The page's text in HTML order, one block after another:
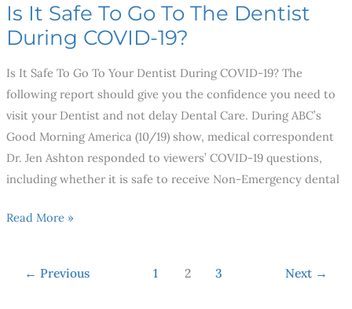
Is It Safe To Go To The Dentist
During COVID-19?
Is It Safe To Go To Your Dentist During COVID-19? The
following report should give you the confidence you need to
visit your Dentist and not delay Dental Care. During ABC’s
Good Morning America (10/19) show, medical correspondent
Dr. Jen Ashton responded to viewers’ COVID-19 questions,
including whether it is safe to receive Non-Emergency dental
19?
Read More »
← Previous 1 2 3 Next →